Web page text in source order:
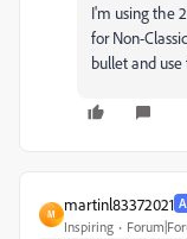
I'm using the
for Non-
bullet and
M
martinl83372021
Inspiring